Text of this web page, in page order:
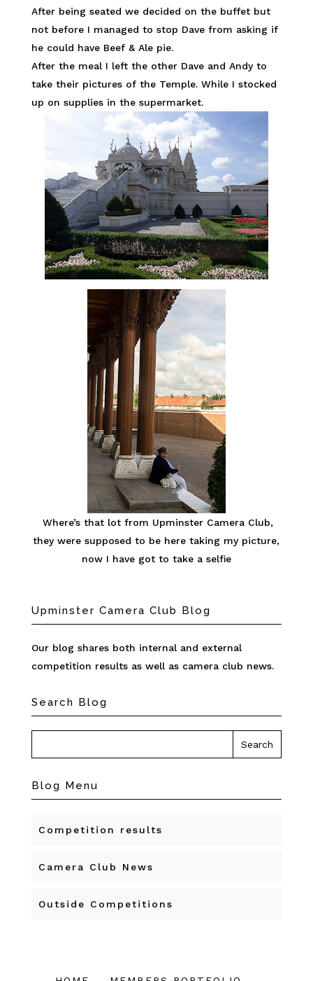
After being seated we decided on the buffet but
not before I managed to stop Dave from asking if
he could have Beef & Ale pie.
After the meal I left the other Dave and Andy to
take their pictures of the Temple. While I stocked
up on supplies in the supermarket.
Where’s that lot from Upminster Camera Club,
they were supposed to be here taking my picture,
now I have got to take a selfie
Upminster Camera Club Blog
Our blog shares both internal and external
competition results as well as camera club news.
Search Blog
Blog Menu
Competition results
Camera Club News
Outside Competitions